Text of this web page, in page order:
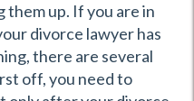
up. If you are in
divorce lawyer has
there are several
off, you need to